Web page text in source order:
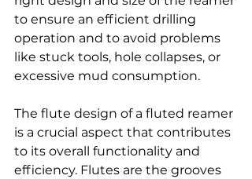
to ensure an efficient drilling
operation and to avoid problems
like stuck tools, hole collapses, or
excessive mud consumption.
The flute design of a fluted reamer
is a crucial aspect that contributes
to its overall functionality and
efficiency. Flutes are the grooves